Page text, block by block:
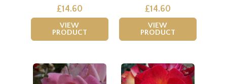
£14.60
VIEW
PRODUCT
£14.60
VIEW
PRODUCT